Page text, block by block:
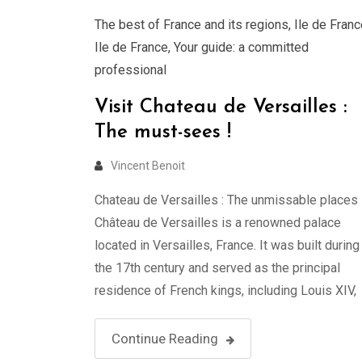
The best of France and its regions, Ile de
Ile de France, Your guide: a committed
professional
Visit Chateau de Versailles :
The must-sees !
Vincent Benoit
Chateau de Versailles : The unmissable places
Château de Versailles is a renowned palace
located in Versailles, France. It was built during
the 17th century and served as the principal
residence of French kings, including Louis XIV,
for its grandeur, opulence, and exquisite Baroque
architecture. …
Continue Reading